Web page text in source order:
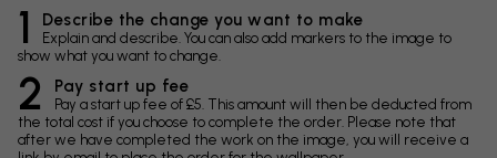
1 Describe the change you want to make
Explain and describe. You can also add markers to the image to
show what you want to change.
2 Pay start up fee
Pay a start up fee of £5. This amount will then be deducted from
the total cost if you choose to complete the order. Please note that
after we have completed the work on the image, you will receive a